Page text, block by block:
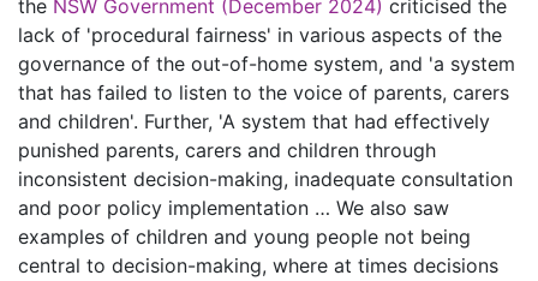
the NSW Government (December 2024) criticised the
lack of 'procedural fairness' in various aspects of the
governance of the out-of-home system, and 'a system
that has failed to listen to the voice of parents, carers
and children'. Further, 'A system that had effectively
punished parents, carers and children through
inconsistent decision-making, inadequate consultation
and poor policy implementation … We also saw
examples of children and young people not being
central to decision-making, where at times decisions